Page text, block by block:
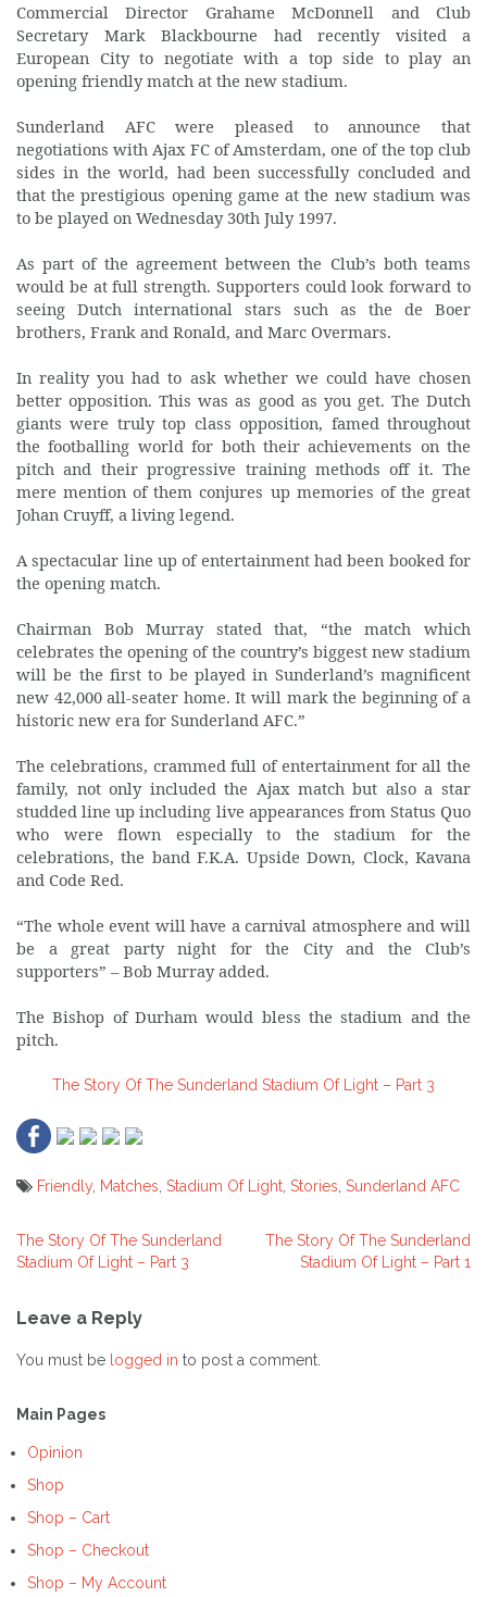
Commercial Director Grahame McDonnell and Club
Secretary Mark Blackbourne had recently visited a
European City to negotiate with a top side to play an
opening friendly match at the new stadium.
Sunderland AFC were pleased to announce that
negotiations with Ajax FC of Amsterdam, one of the top club
sides in the world, had been successfully concluded and
that the prestigious opening game at the new stadium was
to be played on Wednesday 30th July 1997.
As part of the agreement between the Club’s both teams
would be at full strength. Supporters could look forward to
seeing Dutch international stars such as the de Boer
brothers, Frank and Ronald, and Marc Overmars.
In reality you had to ask whether we could have chosen
better opposition. This was as good as you get. The Dutch
giants were truly top class opposition, famed throughout
the footballing world for both their achievements on the
pitch and their progressive training methods off it. The
mere mention of them conjures up memories of the great
Johan Cruyff, a living legend.
A spectacular line up of entertainment had been booked for
the opening match.
Chairman Bob Murray stated that, “the match which
celebrates the opening of the country’s biggest new stadium
will be the first to be played in Sunderland’s magnificent
new 42,000 all-seater home. It will mark the beginning of a
historic new era for Sunderland AFC.”
The celebrations, crammed full of entertainment for all the
family, not only included the Ajax match but also a star
studded line up including live appearances from Status Quo
who were flown especially to the stadium for the
celebrations, the band F.K.A. Upside Down, Clock, Kavana
and Code Red.
“The whole event will have a carnival atmosphere and will
be a great party night for the City and the Club’s
supporters” – Bob Murray added.
The Bishop of Durham would bless the stadium and the
pitch.
The Story Of The Sunderland Stadium Of Light – Part 3
Friendly, Matches, Stadium Of Light, Stories, Sunderland AFC
Post
The Story Of The Sunderland
Stadium Of Light – Part 3
The Story Of The Sunderland
Stadium Of Light – Part 1
Leave a Reply
You must be logged in to post a comment.
Main Pages
Opinion
Shop
Shop – Cart
Shop – Checkout
Shop – My Account